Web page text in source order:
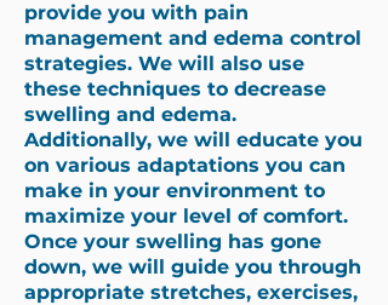
provide you with pain
management and edema control
strategies. We will also use
these techniques to decrease
swelling and edema.
Additionally, we will educate you
on various adaptations you can
make in your environment to
maximize your level of comfort.
Once your swelling has gone
down, we will guide you through
appropriate stretches, exercises,